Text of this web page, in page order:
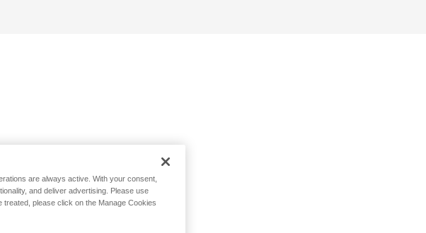
are always active. With your consent,
and deliver advertising. Please use
please click on the Manage Cookies